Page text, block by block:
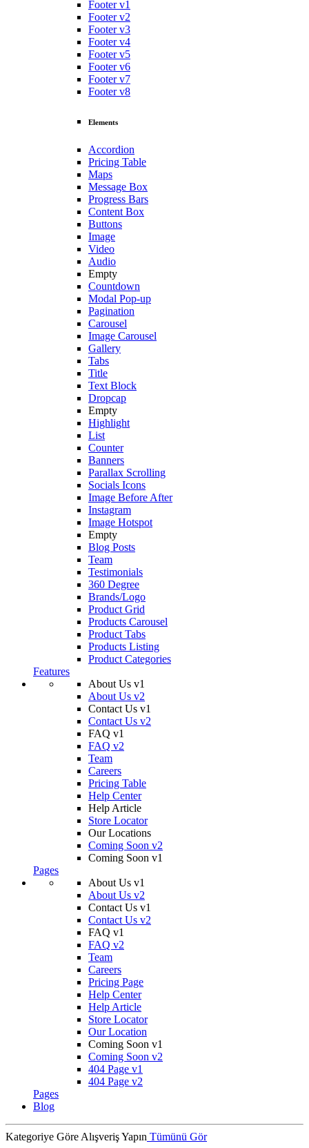
Footer v1
Footer v2
Footer v3
Footer v4
Footer v5
Footer v6
Footer v7
Footer v8
Elements
Accordion
Pricing Table
Maps
Message Box
Progress Bars
Content Box
Buttons
Image
Video
Audio
Empty
Countdown
Modal Pop-up
Pagination
Carousel
Image Carousel
Gallery
Tabs
Title
Text Block
Dropcap
Empty
Highlight
List
Counter
Banners
Parallax Scrolling
Socials Icons
Image Before After
Instagram
Image Hotspot
Empty
Blog Posts
Team
Testimonials
360 Degree
Brands/Logo
Product Grid
Products Carousel
Product Tabs
Products Listing
Product Categories
Features
About Us v1
About Us v2
Contact Us v1
Contact Us v2
FAQ v1
FAQ v2
Team
Careers
Pricing Table
Help Center
Help Article
Store Locator
Our Locations
Coming Soon v2
Coming Soon v1
Pages
About Us v1
About Us v2
Contact Us v1
Contact Us v2
FAQ v1
FAQ v2
Team
Careers
Pricing Page
Help Center
Help Article
Store Locator
Our Location
Coming Soon v1
Coming Soon v2
404 Page v1
404 Page v2
Pages
Blog
Kategoriye Göre Alışveriş Yapın Tümünü Gör